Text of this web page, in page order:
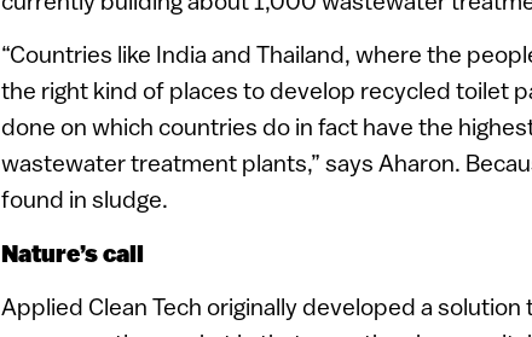
“Countries like India and Thailand, where the
the right kind of places to develop recycled toilet
done on which countries do in fact have the
wastewater treatment plants,” says Aharon.
found in sludge.
Nature’s call
Applied Clean Tech originally developed a